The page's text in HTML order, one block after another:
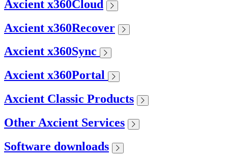
Axcient x360Cloud
Axcient x360Recover
Axcient x360Sync
Axcient x360Portal
Axcient Classic Products
Other Axcient Services
Software downloads